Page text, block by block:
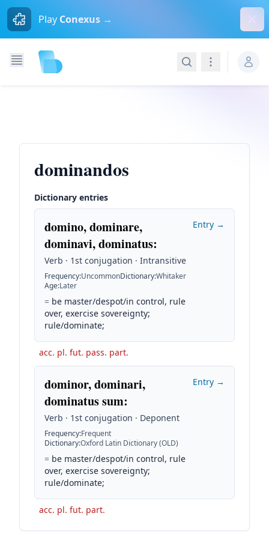
Play Conexus →
SearchNavigation
dominandos
Dictionary entries
domino, dominare,
dominavi, dominatus:
Verb · 1st conjugation · Intransitive
Frequency:UncommonDictionary:Whitaker
Age:Later
= be master/despot/in control, rule
over, exercise sovereignty;
rule/dominate;
Entry →
acc. pl. fut. pass. part.
dominor, dominari,
dominatus sum:
Verb · 1st conjugation · Deponent
Frequency:Frequent
Dictionary:Oxford Latin Dictionary (OLD)
= be master/despot/in control, rule
over, exercise sovereignty;
rule/dominate;
Entry →
acc. pl. fut. part.